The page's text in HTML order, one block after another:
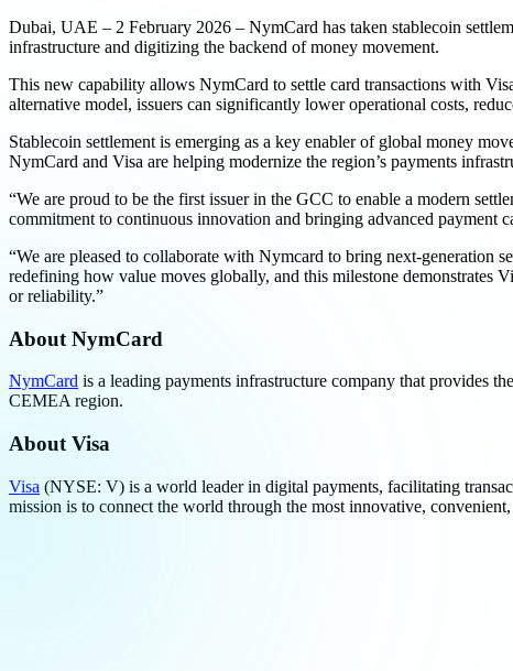
Dubai, UAE – 2 February 2026 – NymCard has taken stablecoin
infrastructure and digitizing the backend of money movement.
This new capability allows NymCard to settle card transactions with
alternative model, issuers can significantly lower operational costs,
Stablecoin settlement is emerging as a key enabler of global money
NymCard and Visa are helping modernize the region’s payments
“We are proud to be the first issuer in the GCC to enable a modern
commitment to continuous innovation and bringing advanced payment
“We are pleased to collaborate with Nymcard to bring next-generation
redefining how value moves globally, and this milestone demonstrates
or reliability.”
About NymCard
NymCard is a leading payments infrastructure company that provides
CEMEA region.
About Visa
Visa (NYSE: V) is a world leader in digital payments, facilitating
mission is to connect the world through the most innovative,